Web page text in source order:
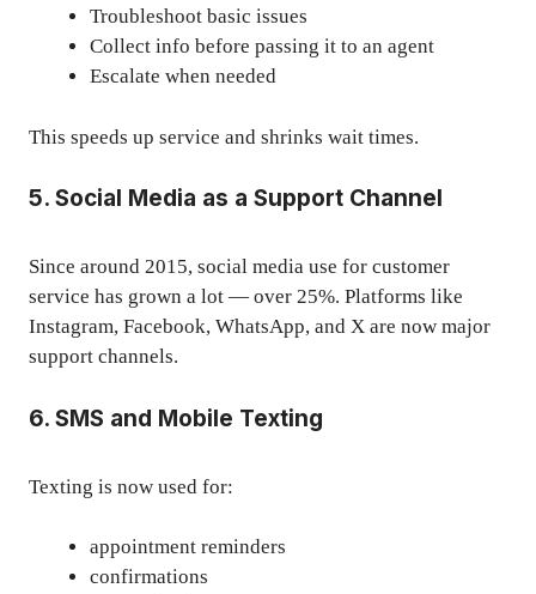
Troubleshoot basic issues
Collect info before passing it to an agent
Escalate when needed
This speeds up service and shrinks wait times.
5. Social Media as a Support Channel
Since around 2015, social media use for customer
service has grown a lot — over 25%. Platforms like
Instagram, Facebook, WhatsApp, and X are now major
support channels.
6. SMS and Mobile Texting
Texting is now used for:
appointment reminders
confirmations